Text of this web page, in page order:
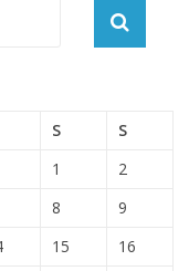
S S
1
2
8
9
15
16